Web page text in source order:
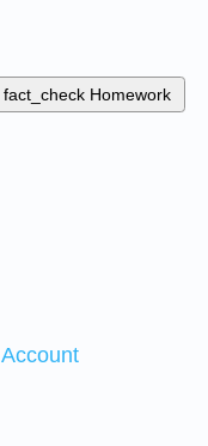
fact_check Homework